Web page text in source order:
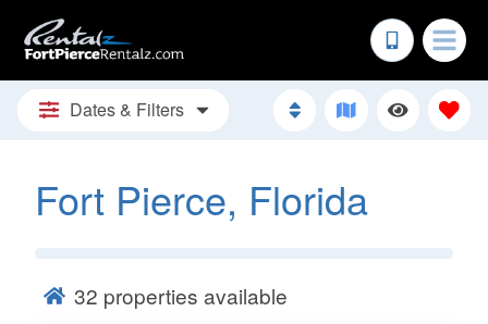
Dates & Filters
Fort Pierce, Florida
32 properties available